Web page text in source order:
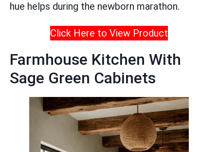
hue helps during the newborn marathon.
Click Here to View Product
Farmhouse Kitchen With
Sage Green Cabinets